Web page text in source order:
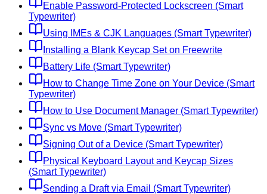
Enable Password-Protected Lockscreen (Smart
Typewriter)
Using IMEs & CJK Languages (Smart Typewriter)
Installing a Blank Keycap Set on Freewrite
Battery Life (Smart Typewriter)
How to Change Time Zone on Your Device (Smart
Typewriter)
How to Use Document Manager (Smart Typewriter)
Sync vs Move (Smart Typewriter)
Signing Out of a Device (Smart Typewriter)
Physical Keyboard Layout and Keycap Sizes
(Smart Typewriter)
Sending a Draft via Email (Smart Typewriter)